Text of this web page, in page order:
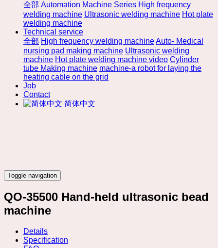
全部 Automation Machine Series High frequency
welding machine Ultrasonic welding machine Hot plate
welding machine
Technical service
全部 High frequency welding machineAuto- Medical
nursing pad making machine Ultrasonic welding
machine Hot plate welding machine video Cylinder
tube Making machine machine-a robot for laying the
heating cable on the grid
Job
Contact
简体中文
Toggle navigation
QO-35500 Hand-held ultrasonic bead
machine
Details
Specification